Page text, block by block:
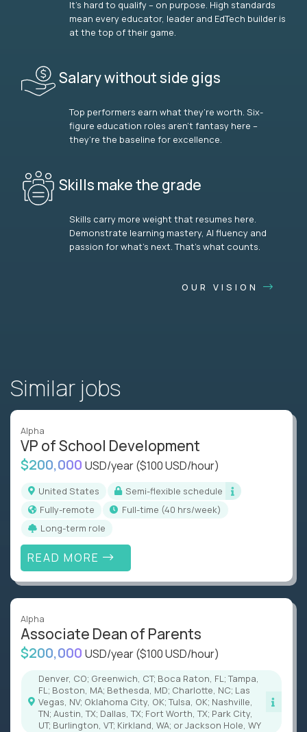
It’s hard to qualify – on purpose. High standards
mean every educator, leader and EdTech builder is
at the top of their game.
Salary without side gigs
Top performers earn what they’re worth. Six-
figure education roles aren’t fantasy here –
they’re the baseline for excellence.
Skills make the grade
Skills carry more weight that resumes here.
Demonstrate learning mastery, AI fluency and
passion for what’s next. That’s what counts.
OUR VISION
Similar jobs
Alpha
VP of School Development
$200,000 USD/year($100 USD/hour)
United States
Semi-flexible schedule
Fully-remote
full-time (40 hrs/week)
Long-term role
READ MORE
Alpha
Associate Dean of Parents
$200,000 USD/year($100 USD/hour)
Denver, CO; Greenwich, CT; Boca Raton, FL; Tampa,
FL; Boston, MA; Bethesda, MD; Charlotte, NC; Las
Vegas, NV; Oklahoma City, OK; Tulsa, OK; Nashville,
TN; Austin, TX; Dallas, TX; Fort Worth, TX; Park City,
UT; Burlington, VT; Kirkland, WA; or Jackson Hole, WY